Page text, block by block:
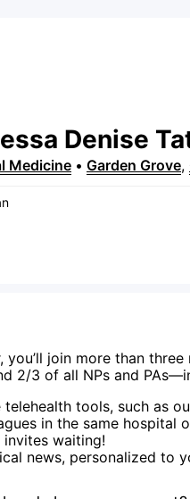
Denise
Medicine • Garden Grove,
you’ll join more than
2/3 of all NPs and
telehealth tools, such as
in the same hospital
invites waiting!
news, personalized to